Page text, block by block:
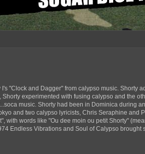
"Clock and Dagger" from calypso music. Shorty
experimented with fusing calypso and the
music. Shorty had been in Dominica during
and two calypso lyricists, Chris Seraphine and
with words like "Ou dee moin ou petit Shorty"
Endless Vibrations and Soul of Calypso brought